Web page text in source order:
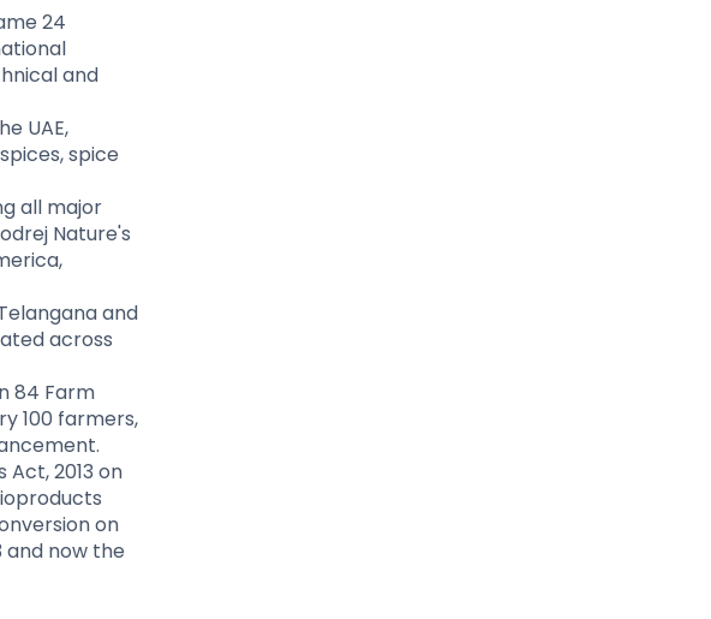
24
and
UAE,
spice
all major
Nature's
and
across
84 Farm
100 farmers,
2013 on
on
and now the